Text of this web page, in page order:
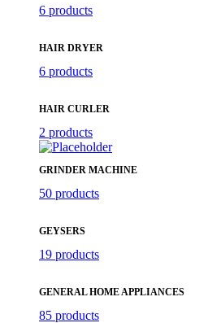
6 products
HAIR DRYER
6 products
HAIR CURLER
2 products
GRINDER MACHINE
50 products
GEYSERS
19 products
GENERAL HOME APPLIANCES
85 products